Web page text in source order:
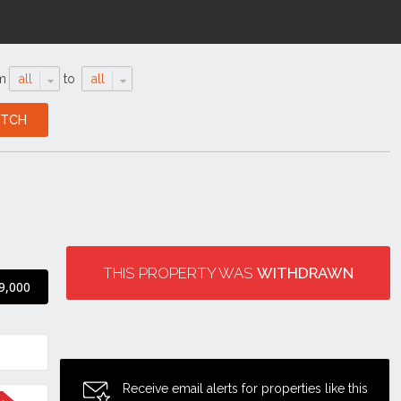
all to all
THIS PROPERTY WAS WITHDRAWN
Receive email alerts for properties like this